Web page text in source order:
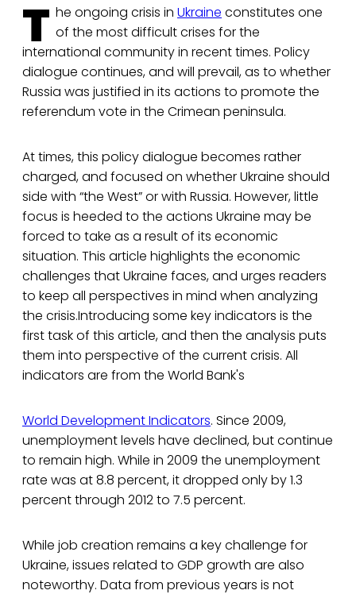
T he ongoing crisis in Ukraine constitutes one
of the most difficult crises for the
international community in recent times. Policy
dialogue continues, and will prevail, as to whether
Russia was justified in its actions to promote the
referendum vote in the Crimean peninsula.
At times, this policy dialogue becomes rather
charged, and focused on whether Ukraine should
side with “the West” or with Russia. However, little
focus is heeded to the actions Ukraine may be
forced to take as a result of its economic
situation. This article highlights the economic
challenges that Ukraine faces, and urges readers
to keep all perspectives in mind when analyzing
the crisis.Introducing some key indicators is the
first task of this article, and then the analysis puts
them into perspective of the current crisis. All
indicators are from the World Bank's
World Development Indicators. Since 2009,
unemployment levels have declined, but continue
to remain high. While in 2009 the unemployment
rate was at 8.8 percent, it dropped only by 1.3
percent through 2012 to 7.5 percent.
While job creation remains a key challenge for
Ukraine, issues related to GDP growth are also
noteworthy. Data from previous years is not